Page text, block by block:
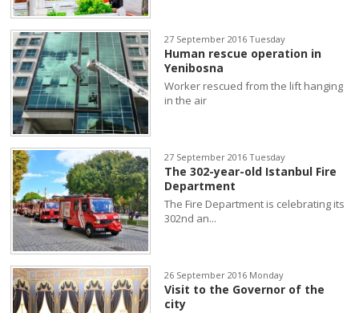
27 September 2016 Tuesday
Human rescue operation in
Yenibosna
Worker rescued from the lift hanging
in the air
27 September 2016 Tuesday
The 302-year-old Istanbul Fire
Department
The Fire Department is celebrating its
302nd an...
26 September 2016 Monday
Visit to the Governor of the
city